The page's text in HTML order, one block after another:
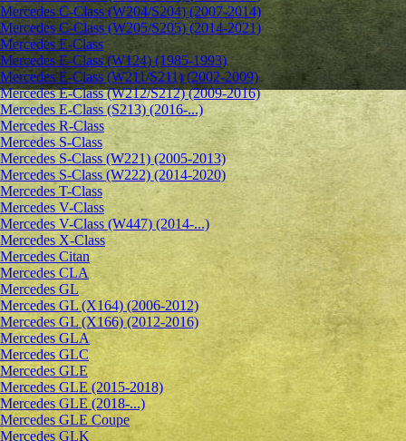
Mercedes C-Class (W204/S204) (2007-2014)
Mercedes C-Class (W205/S205) (2014-2021)
Mercedes E-Class
Mercedes E-Class (W124) (1985-1993)
Mercedes E-Class (W211/S211) (2002-2009)
Mercedes E-Class (W212/S212) (2009-2016)
Mercedes E-Class (S213) (2016-...)
Mercedes R-Class
Mercedes S-Class
Mercedes S-Class (W221) (2005-2013)
Mercedes S-Class (W222) (2014-2020)
Mercedes T-Class
Mercedes V-Class
Mercedes V-Class (W447) (2014-...)
Mercedes X-Class
Mercedes Citan
Mercedes CLA
Mercedes GL
Mercedes GL (X164) (2006-2012)
Mercedes GL (X166) (2012-2016)
Mercedes GLA
Mercedes GLC
Mercedes GLE
Mercedes GLE (2015-2018)
Mercedes GLE (2018-...)
Mercedes GLE Coupe
Mercedes GLK